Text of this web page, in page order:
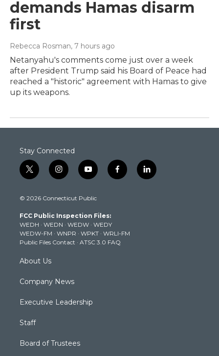
demands Hamas disarm
first
Rebecca Rosman, 7 hours ago
Netanyahu's comments come just over a week
after President Trump said his Board of Peace had
reached a "historic" agreement with Hamas to give
up its weapons.
Stay Connected
t
w
t
e
r
i
n
t
g
r
a
m
y
o
t
b
e
f
a
k
l
i
© 2026 Connecticut Public
FCC Public Inspection Files:
WEDH · WEDN · WEDW · WEDY
WEDW-FM · WNPR · WPKT · WRLI-FM
Public Files Contact · ATSC 3.0 FAQ
About Us
Company News
Executive Leadership
Staff
Board of Trustees